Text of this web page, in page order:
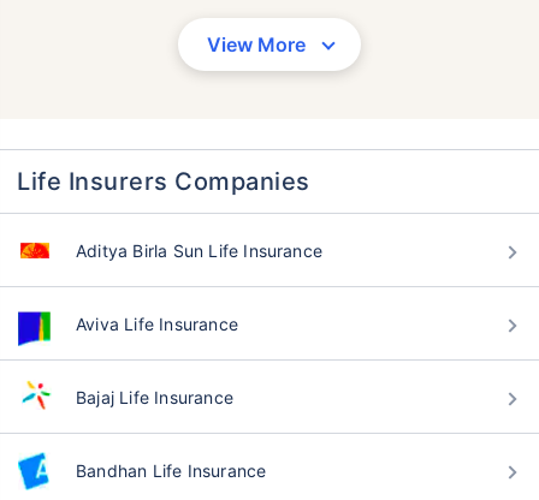
View More
Life Insurers Companies
Aditya Birla Sun Life Insurance
Aviva Life Insurance
Bajaj Life Insurance
Bandhan Life Insurance